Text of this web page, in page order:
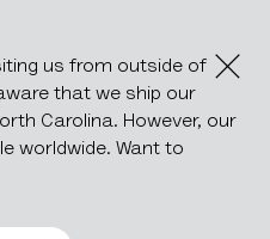
us from outside of
that we ship our
Carolina. However, our
worldwide. Want to